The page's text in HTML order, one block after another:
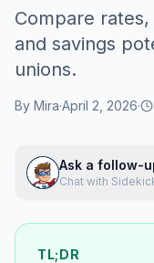
Compare
and savings
unions.
By Mira·April 2, 2026·
Ask a follow-
Chat with
TL;DR